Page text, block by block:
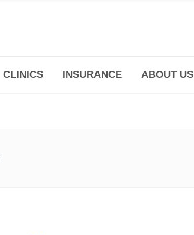
(+86 21) 6345 5101 * 223/ 225
CLINICS INSURANCE ABOUT US